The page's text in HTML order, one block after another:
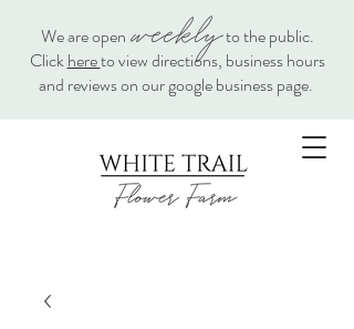
We are open weeklyto the public.
Clickhereto view directions, business hours
and reviews on our google business page.